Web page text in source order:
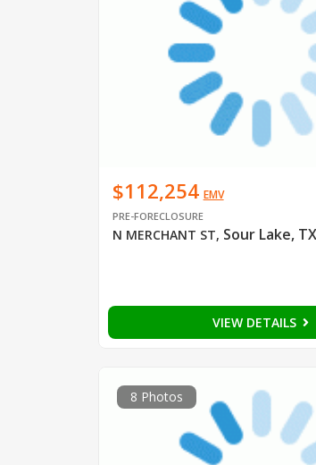
$112,254 EMV
PRE-FORECLOSURE
N MERCHANT ST, Sour Lake,
VIEW DETAILS
8 Photos